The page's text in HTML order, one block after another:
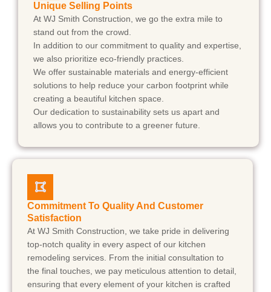
Unique Selling Points
At WJ Smith Construction, we go the extra mile to
stand out from the crowd.
In addition to our commitment to quality and expertise,
we also prioritize eco-friendly practices.
We offer sustainable materials and energy-efficient
solutions to help reduce your carbon footprint while
creating a beautiful kitchen space.
Our dedication to sustainability sets us apart and
allows you to contribute to a greener future.
Commitment To Quality And Customer
Satisfaction
At WJ Smith Construction, we take pride in delivering
top-notch quality in every aspect of our kitchen
remodeling services. From the initial consultation to
the final touches, we pay meticulous attention to detail,
ensuring that every element of your kitchen is crafted